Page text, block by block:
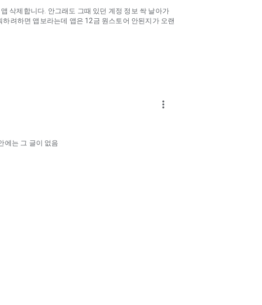
삭제합니다. 안그래도 그때 있던 계정 정보 싹 날아가
려하면 앱보라는데 앱은 12금 원스토어 안된지가 오랜
more_vert
에는 그 글이 없음